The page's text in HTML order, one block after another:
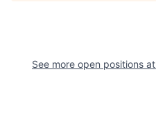
See more open positions at